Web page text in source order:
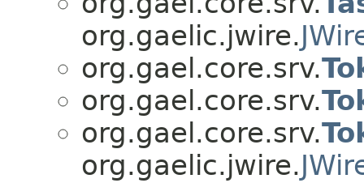
org.gaelic.jwire.
org.gael.core.srv.
org.gael.core.srv.
org.gael.core.srv.
org.gaelic.jwire.